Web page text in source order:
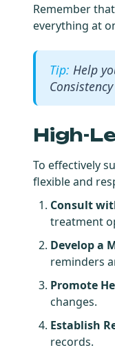
Remember
everything at
Help
High-
To effectively
flexible and
Consult
treatment
Develop a
reminders
Promote
changes.
Establish
records.